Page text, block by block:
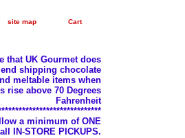
site map Cart
that UK Gourmet does
shipping chocolate
meltable items when
rise above 70 Degrees
Fahrenheit
a minimum of ONE
IN-STORE PICKUPS.